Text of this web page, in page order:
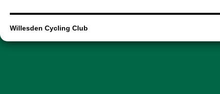
Willesden Cycling Club